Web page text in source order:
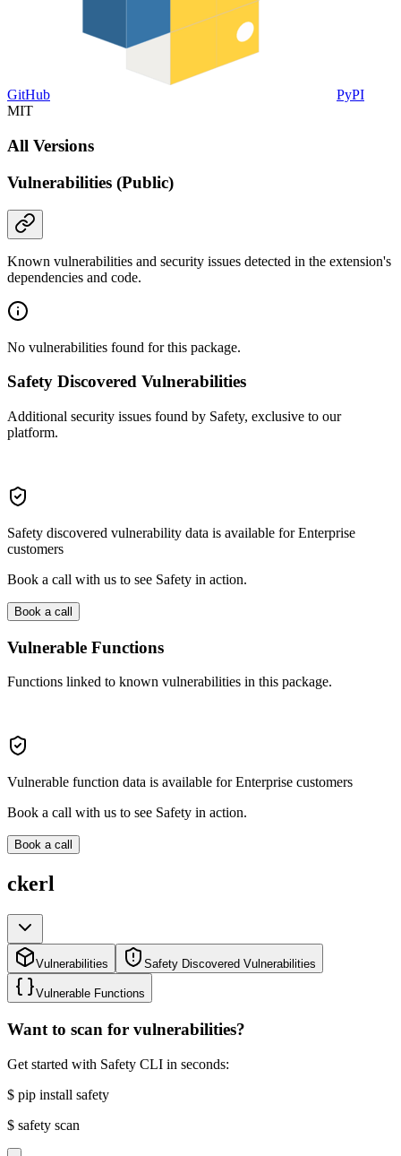
GitHub
PyPI
MIT
All Versions
Vulnerabilities (Public)
Known vulnerabilities and security issues detected in the extension's
dependencies and code.
No vulnerabilities found for this package.
Safety Discovered Vulnerabilities
Additional security issues found by Safety, exclusive to our
platform.
Safety discovered vulnerability data is available for Enterprise
customers
Book a call with us to see Safety in action.
Book a call
Vulnerable Functions
Functions linked to known vulnerabilities in this package.
Vulnerable function data is available for Enterprise customers
Book a call with us to see Safety in action.
Book a call
ckerl
Vulnerabilities Safety Discovered Vulnerabilities
Vulnerable Functions
Want to scan for vulnerabilities?
Get started with Safety CLI in seconds:
$ pip install safety
$ safety scan